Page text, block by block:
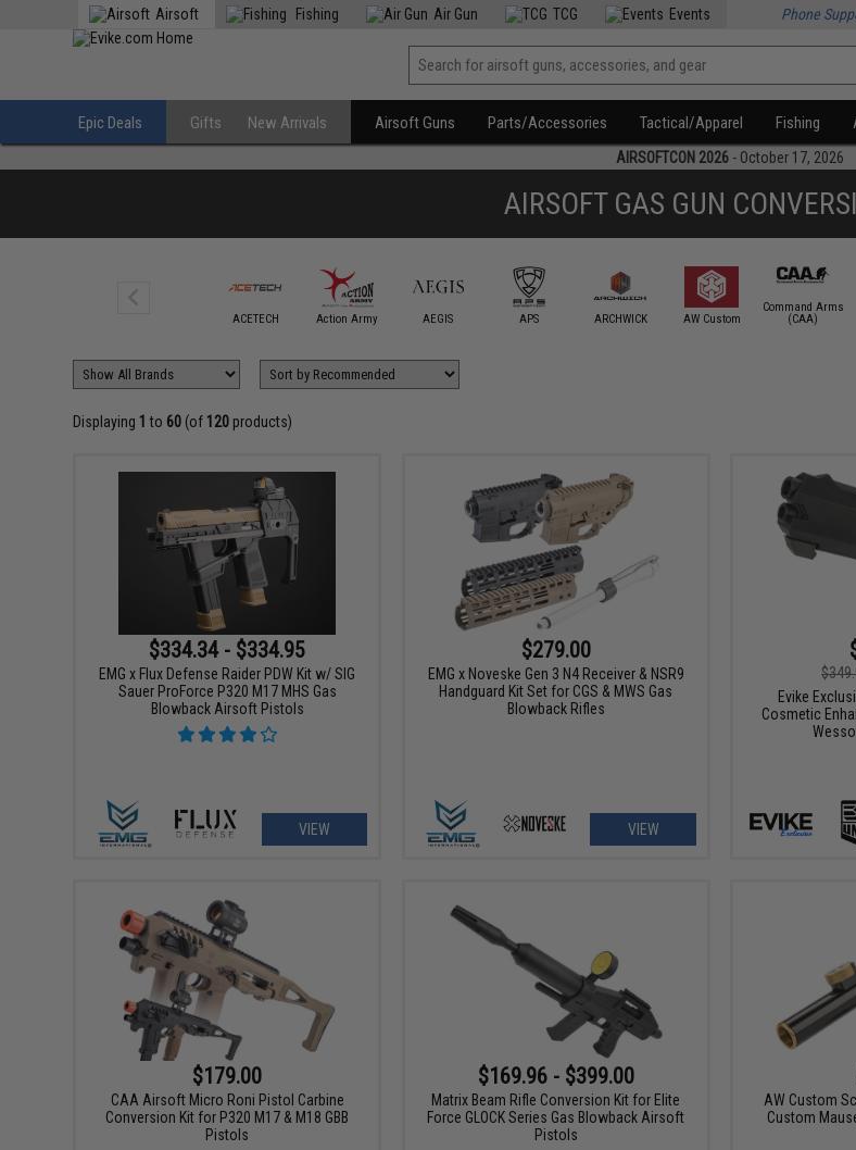
Airsoft Fishing Air Gun TCG Events Phone
Epic Deals Gifts New Arrivals Airsoft Guns Parts/Accessories Tactical/Apparel Fishing
AIRSOFTCON 2026 - October 17, 2026
AIRSOFT GAS GUN
ACETECH Action Army AEGIS APS ARCHWICK AW Custom
Command Arms
(CAA)
Displaying 1 to 60 (of 120 products)
$334.34 - $334.95
EMG x Flux Defense Raider PDW Kit w/ SIG
Sauer ProForce P320 M17 MHS Gas
Blowback Airsoft Pistols
VIEW
$279.00
EMG x Noveske Gen 3 N4 Receiver & NSR9
Handguard Kit Set for CGS & MWS Gas
Blowback Rifles
VIEW
Evike
Cosmetic
$179.00
CAA Airsoft Micro Roni Pistol Carbine
Conversion Kit for P320 M17 & M18 GBB
Pistols
$169.96 - $399.00
Matrix Beam Rifle Conversion Kit for Elite
Force GLOCK Series Gas Blowback Airsoft
Pistols
AW Custom
Custom